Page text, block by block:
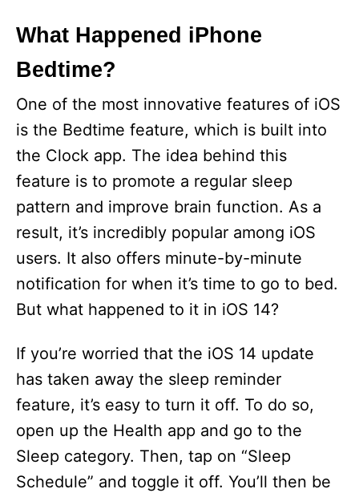
What Happened iPhone
Bedtime?
One of the most innovative features of iOS
is the Bedtime feature, which is built into
the Clock app. The idea behind this
feature is to promote a regular sleep
pattern and improve brain function. As a
result, it’s incredibly popular among iOS
users. It also offers minute-by-minute
notification for when it’s time to go to bed.
But what happened to it in iOS 14?
If you’re worried that the iOS 14 update
has taken away the sleep reminder
feature, it’s easy to turn it off. To do so,
open up the Health app and go to the
Sleep category. Then, tap on “Sleep
Schedule” and toggle it off. You’ll then be